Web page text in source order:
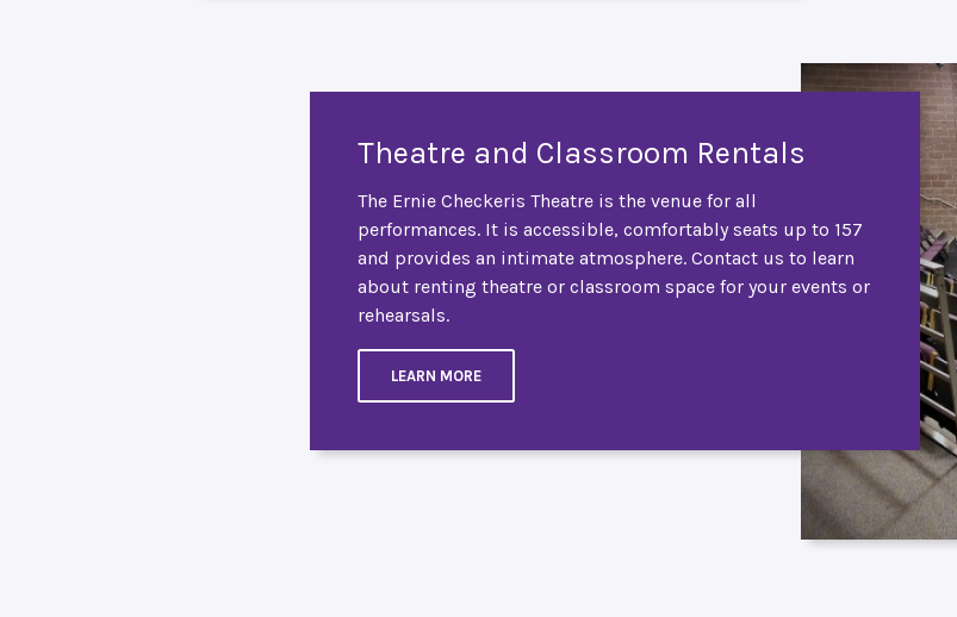
Theatre and Classroom Rentals
The Ernie Checkeris Theatre is the venue for all
performances. It is accessible, comfortably seats up to 157
and provides an intimate atmosphere. Contact us to learn
about renting theatre or classroom space for your events or
rehearsals.
LEARN MORE